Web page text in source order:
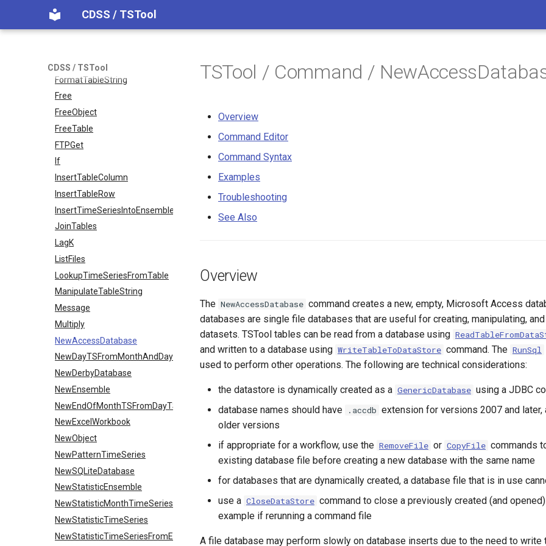
CDSS / TSTool
CDSS / TSTool
FormatDateTimeProperty
FormatFile
FormatTableDateTime
FormatTableString
Free
FreeObject
FreeTable
FTPGet
If
InsertTableColumn
InsertTableRow
InsertTimeSeriesIntoEnsemble
JoinTables
LagK
ListFiles
LookupTimeSeriesFromTable
ManipulateTableString
Message
Multiply
NewAccessDatabase
NewDayTSFromMonthAndDayTS
NewDerbyDatabase
NewEnsemble
NewEndOfMonthTSFromDayTS
NewExcelWorkbook
NewObject
NewPatternTimeSeries
NewSQLiteDatabase
NewStatisticEnsemble
NewStatisticMonthTimeSeries
NewStatisticTimeSeries
NewStatisticTimeSeriesFromEnsemble
TSTool / Command /
Overview
Command Editor
Command Syntax
Examples
Troubleshooting
See Also
Overview
The NewAccessDatabase command creates a new, empty, Microsoft Access
databases are single file databases that are useful for creating, manipulating,
datasets. TSTool tables can be read from a database using
and written to a database using WriteTableToDataStore command. The RunSql
used to perform other operations. The following are technical considerations:
the datastore is dynamically created as a GenericDatabase using a JDBC
database names should have
.accdb extension for versions 2007 and later,
older versions
if appropriate for a workflow, use the RemoveFile or CopyFile commands
existing database file before creating a new database with the same name
for databases that are dynamically created, a database file that is in use
use a CloseDataStore command to close a previously created (and
example if rerunning a command file
A file database may perform slowly on database inserts due to the need to write